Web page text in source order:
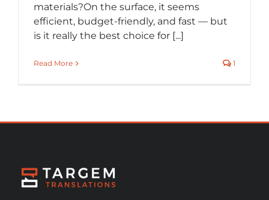
materials?On the surface, it seems
efficient, budget-friendly, and fast — but
is it really the best choice for [...]
Read More 1